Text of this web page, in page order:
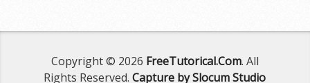
Copyright © 2026 FreeTutorical.Com. All
Rights Reserved.Capture by Slocum Studio